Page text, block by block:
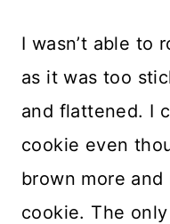
I wasn’t able to
as it was too
and flattened. I
cookie even
brown more and
cookie. The